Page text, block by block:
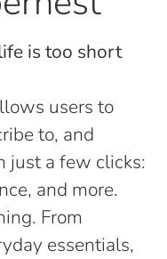
is too short
users to
to, and
just a few clicks:
and more.
From
essentials,